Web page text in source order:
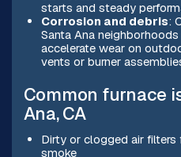
starts and steady
Corrosion and debris:
Santa Ana
accelerate wear on
vents or burner
Common furnace
Ana, CA
Dirty or clogged air
smoke